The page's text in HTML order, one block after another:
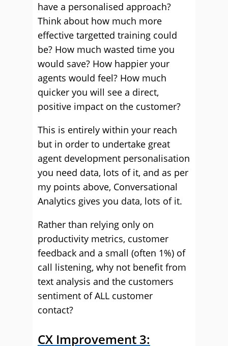
have a personalised approach?
Think about how much more
effective targetted training could
be? How much wasted time you
would save? How happier your
agents would feel? How much
quicker you will see a direct,
positive impact on the customer?
This is entirely within your reach
but in order to undertake great
agent development personalisation
you need data, lots of it, and as per
my points above, Conversational
Analytics gives you data, lots of it.
Rather than relying only on
productivity metrics, customer
feedback and a small (often 1%) of
call listening, why not benefit from
text analysis and the customers
sentiment of ALL customer
contact?
CX Improvement 3: